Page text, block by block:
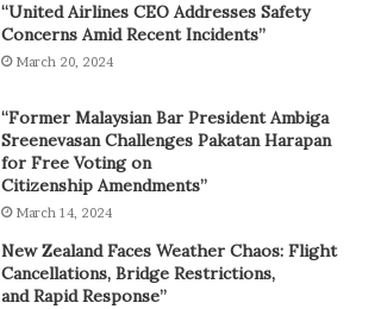
“United Airlines CEO Addresses Safety
Concerns Amid Recent Incidents”
March 20, 2024
“Former Malaysian Bar President Ambiga
Sreenevasan Challenges Pakatan Harapan
for Free Voting on
Citizenship Amendments”
March 14, 2024
New Zealand Faces Weather Chaos: Flight
Cancellations, Bridge Restrictions,
and Rapid Response”